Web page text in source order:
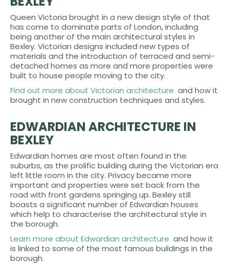
Queen Victoria brought in a new design style of that
has come to dominate parts of London, including
being another of the main architectural styles in
Bexley. Victorian designs included new types of
materials and the introduction of terraced and semi-
detached homes as more and more properties were
built to house people moving to the city.
Find out more about Victorian architecture and how it
brought in new construction techniques and styles.
EDWARDIAN ARCHITECTURE IN
BEXLEY
Edwardian homes are most often found in the
suburbs, as the prolific building during the Victorian era
left little room in the city. Privacy became more
important and properties were set back from the
road with front gardens springing up. Bexley still
boasts a significant number of Edwardian houses
which help to characterise the architectural style in
the borough.
Learn more about Edwardian architecture and how it
is linked to some of the most famous buildings in the
borough.